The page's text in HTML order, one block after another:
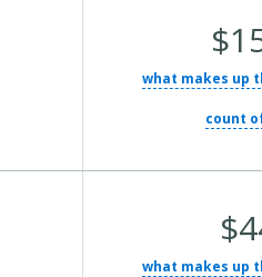
what makes up
count
what makes up